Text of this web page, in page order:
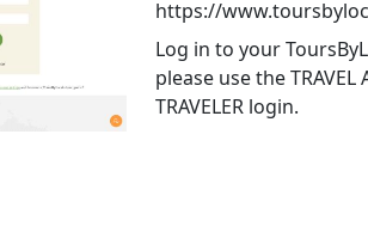
https://
Log in to your
please use the
TRAVELER login.